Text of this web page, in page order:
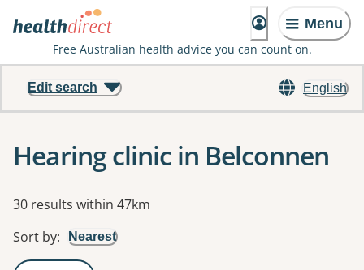
Menu
Free Australian health advice you can count on.
English
Edit search
Hearing clinic in Belconnen
Results
30 results within 47km
Sort by: Nearest